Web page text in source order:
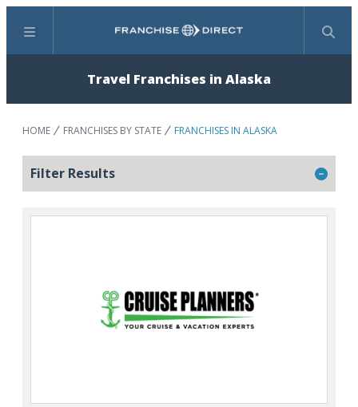
Menu Search
Travel Franchises in Alaska
HOME FRANCHISES BY STATE FRANCHISES IN ALASKA
Filter Results